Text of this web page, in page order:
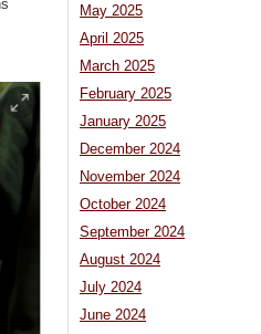
May 2025
April 2025
March 2025
February 2025
January 2025
December 2024
November 2024
October 2024
September 2024
August 2024
July 2024
June 2024